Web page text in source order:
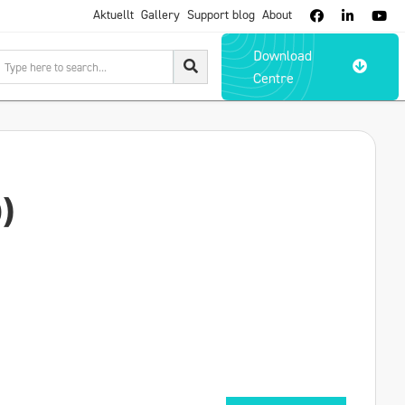
Aktuellt Gallery Support blog About   
Download
Centre
